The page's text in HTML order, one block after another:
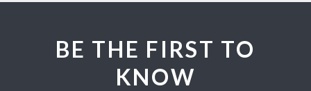
BE THE FIRST TO
KNOW